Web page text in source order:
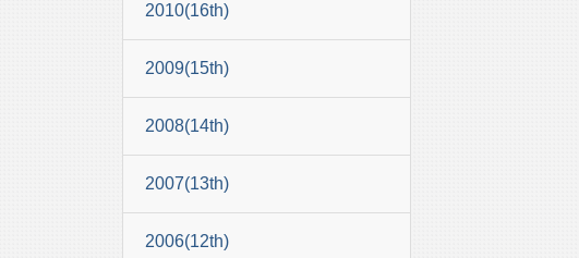
2010(16th)
2009(15th)
2008(14th)
2007(13th)
2006(12th)